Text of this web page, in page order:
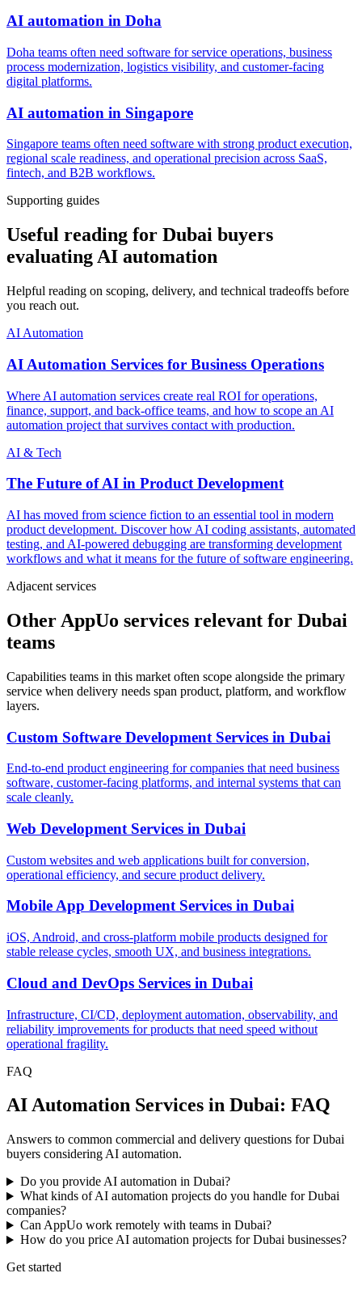
AI automation in Doha
Doha teams often need software for service operations, business
process modernization, logistics visibility, and customer-facing
digital platforms.
AI automation in Singapore
Singapore teams often need software with strong product execution,
regional scale readiness, and operational precision across SaaS,
fintech, and B2B workflows.
Supporting guides
Useful reading for Dubai buyers
evaluating AI automation
Helpful reading on scoping, delivery, and technical tradeoffs before
you reach out.
AI Automation
AI Automation Services for Business Operations
Where AI automation services create real ROI for operations,
finance, support, and back-office teams, and how to scope an AI
automation project that survives contact with production.
AI & Tech
The Future of AI in Product Development
AI has moved from science fiction to an essential tool in modern
product development. Discover how AI coding assistants, automated
testing, and AI-powered debugging are transforming development
workflows and what it means for the future of software engineering.
Adjacent services
Other AppUo services relevant for Dubai
teams
Capabilities teams in this market often scope alongside the primary
service when delivery needs span product, platform, and workflow
layers.
Custom Software Development Services in Dubai
End-to-end product engineering for companies that need business
software, customer-facing platforms, and internal systems that can
scale cleanly.
Web Development Services in Dubai
Custom websites and web applications built for conversion,
operational efficiency, and secure product delivery.
Mobile App Development Services in Dubai
iOS, Android, and cross-platform mobile products designed for
stable release cycles, smooth UX, and business integrations.
Cloud and DevOps Services in Dubai
Infrastructure, CI/CD, deployment automation, observability, and
reliability improvements for products that need speed without
operational fragility.
FAQ
AI Automation Services in Dubai: FAQ
Answers to common commercial and delivery questions for Dubai
buyers considering AI automation.
Do you provide AI automation in Dubai?
What kinds of AI automation projects do you handle for Dubai
companies?
Can AppUo work remotely with teams in Dubai?
How do you price AI automation projects for Dubai businesses?
Get started